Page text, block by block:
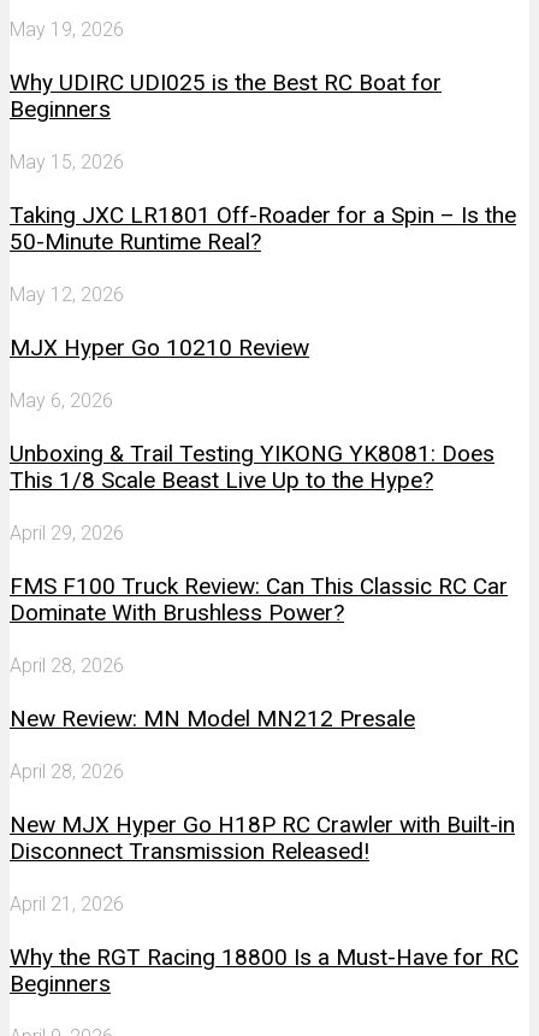
May 19, 2026
Why UDIRC UDI025 is the Best RC Boat for
Beginners
May 15, 2026
Taking JXC LR1801 Off-Roader for a Spin – Is the
50-Minute Runtime Real?
May 12, 2026
MJX Hyper Go 10210 Review
May 6, 2026
Unboxing & Trail Testing YIKONG YK8081: Does
This 1/8 Scale Beast Live Up to the Hype?
April 29, 2026
FMS F100 Truck Review: Can This Classic RC Car
Dominate With Brushless Power?
April 28, 2026
New Review: MN Model MN212 Presale
April 28, 2026
New MJX Hyper Go H18P RC Crawler with Built-in
Disconnect Transmission Released!
April 21, 2026
Why the RGT Racing 18800 Is a Must-Have for RC
Beginners